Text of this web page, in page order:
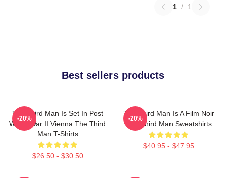
1 / 1
Best sellers products
The Third Man Is Set In Post
World War II Vienna The Third
Man T-Shirts
$26.50 - $30.50
-20%
The Third Man Is A Film Noir
The Third Man Sweatshirts
$40.95 - $47.95
-20%